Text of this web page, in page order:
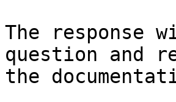
The response
question and
the